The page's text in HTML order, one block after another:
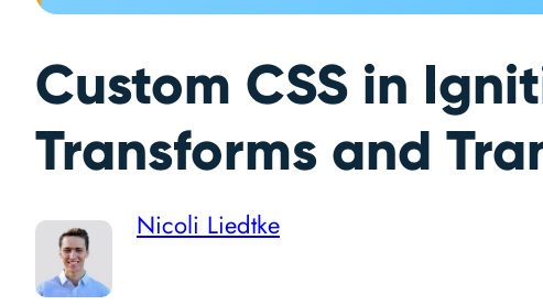
Custom CSS in
Transforms and
Nicoli Liedtke